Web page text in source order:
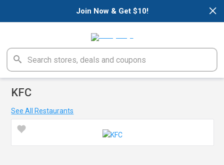
×
Join Now & Get $10!
KFC
See All Restaurants